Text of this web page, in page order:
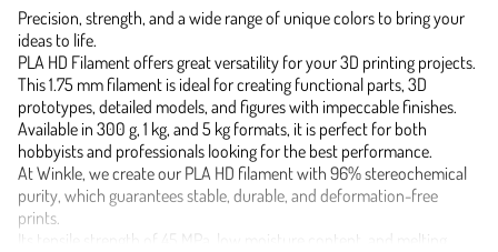
Precision, strength, and a wide range of unique colors to bring your
ideas to life.
PLA HD Filament offers great versatility for your 3D printing projects.
This 1.75 mm filament is ideal for creating functional parts, 3D
prototypes, detailed models, and figures with impeccable finishes.
Available in 300 g, 1 kg, and 5 kg formats, it is perfect for both
hobbyists and professionals looking for the best performance.
At Winkle, we create our PLA HD filament with 96% stereochemical
purity, which guarantees stable, durable, and deformation-free
prints.
Its tensile strength of 45 MPa, low moisture content, and melting